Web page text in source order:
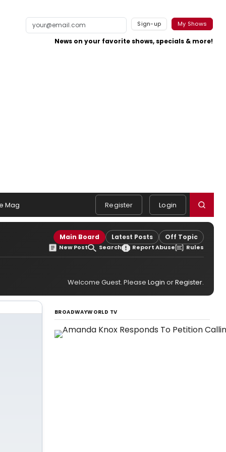
Sign-up My Shows
News on your favorite shows, specials & more!
Mag Register Login
Main Board Latest Posts Off Topic
New Post Search Report Abuse Rules
Welcome Guest. Please Login orRegister.
BROADWAYWORLD TV